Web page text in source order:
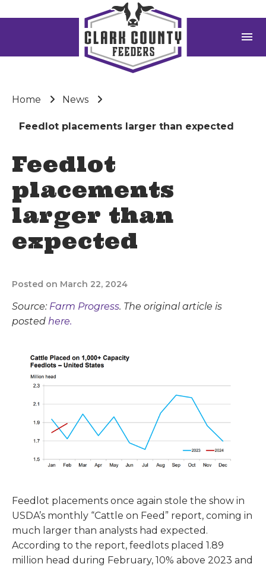
menu
Home News
Feedlot placements larger than expected
Feedlot
placements
larger than
expected
Posted on March 22, 2024
Source: Farm Progress. The original article is
posted here.
Feedlot placements once again stole the show in
USDA’s monthly “Cattle on Feed” report, coming in
much larger than analysts had expected.
According to the report, feedlots placed 1.89
million head during February, 10% above 2023 and